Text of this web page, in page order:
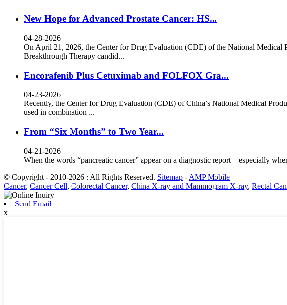
New Hope for Advanced Prostate Cancer: HS...
04-28-2026
On April 21, 2026, the Center for Drug Evaluation (CDE) of the National Medical
Breakthrough Therapy candid...
Encorafenib Plus Cetuximab and FOLFOX Gra...
04-23-2026
Recently, the Center for Drug Evaluation (CDE) of China’s National Medical
used in combination ...
From “Six Months” to Two Year...
04-21-2026
When the words “pancreatic cancer” appear on a diagnostic report—especially
© Copyright - 2010-2026 : All Rights Reserved. Sitemap - AMP Mobile
Cancer, Cancer Cell, Colorectal Cancer, China X-ray and Mammogram X-ray, Rectal
Send Email
x